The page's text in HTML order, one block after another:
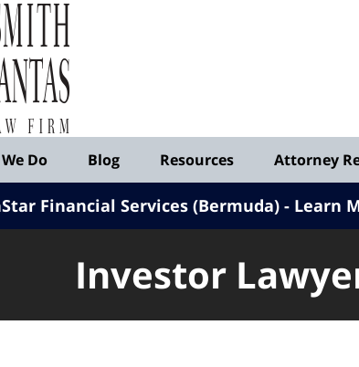
Do Blog Resources Attorney
Financial Services (Bermuda) - Learn
Investor